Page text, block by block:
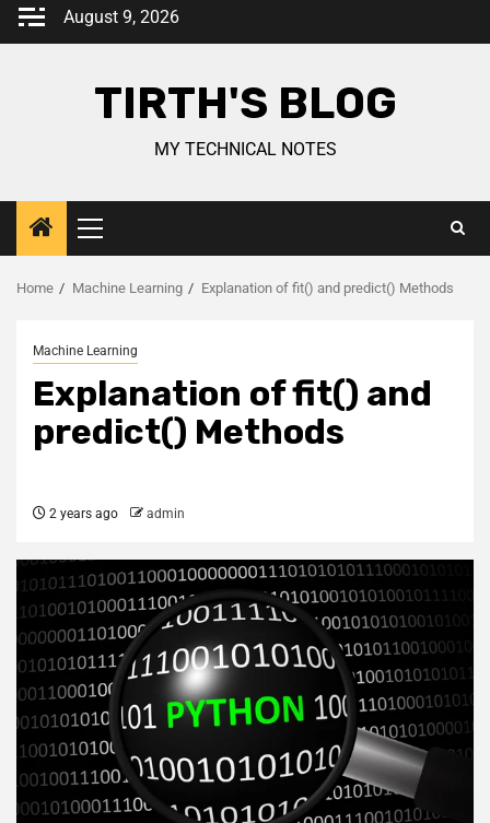
August 9, 2026
TIRTH'S BLOG
MY TECHNICAL NOTES
Home Machine Learning Explanation of fit() and predict() Methods
Machine Learning
Explanation of fit() and
predict() Methods
2 years ago admin